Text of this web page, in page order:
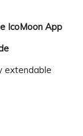
IcoMoon App
extendable